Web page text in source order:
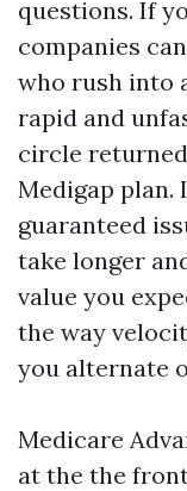
questions. If
companies
who rush into
rapid and
circle
Medigap plan.
guaranteed
take longer
value you
the way
you alternate
Medicare
at the the